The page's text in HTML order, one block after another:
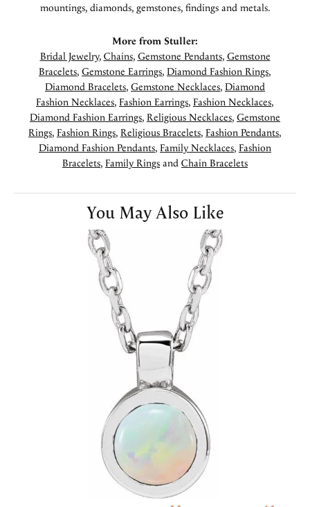
mountings, diamonds, gemstones, findings and metals.
More from Stuller:
Bridal Jewelry, Chains, Gemstone Pendants, Gemstone
Bracelets, Gemstone Earrings, Diamond Fashion Rings,
Diamond Bracelets, Gemstone Necklaces, Diamond
Fashion Necklaces, Fashion Earrings, Fashion Necklaces,
Diamond Fashion Earrings, Religious Necklaces, Gemstone
Rings, Fashion Rings, Religious Bracelets, Fashion Pendants,
Diamond Fashion Pendants, Family Necklaces, Fashion
Bracelets, Family Rings and Chain Bracelets
You May Also Like